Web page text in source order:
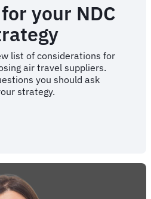
your NDC
list of considerations for
air travel suppliers.
you should ask
strategy.